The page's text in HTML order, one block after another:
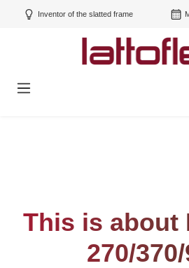
Inventor of the slatted frame
This is about
270/